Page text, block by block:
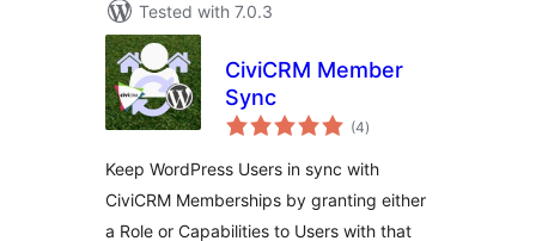
Tested with 7.0.3
CiviCRM Member
Sync
(4total
ratings
)
Keep WordPress Users in sync with
CiviCRM Memberships by granting either
a Role or Capabilities to Users with that